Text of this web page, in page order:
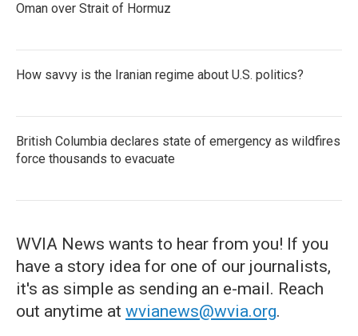
Oman over Strait of Hormuz
How savvy is the Iranian regime about U.S. politics?
British Columbia declares state of emergency as wildfires
force thousands to evacuate
WVIA News wants to hear from you! If you
have a story idea for one of our journalists,
it's as simple as sending an e-mail. Reach
out anytime at wvianews@wvia.org.